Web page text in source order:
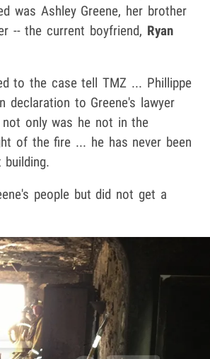
was Ashley Greene, her brother
-- the current boyfriend, Ryan
to the case tell TMZ ... Phillippe
declaration to Greene's lawyer
only was he not in the
of the fire ... he has never been
people but did not get a